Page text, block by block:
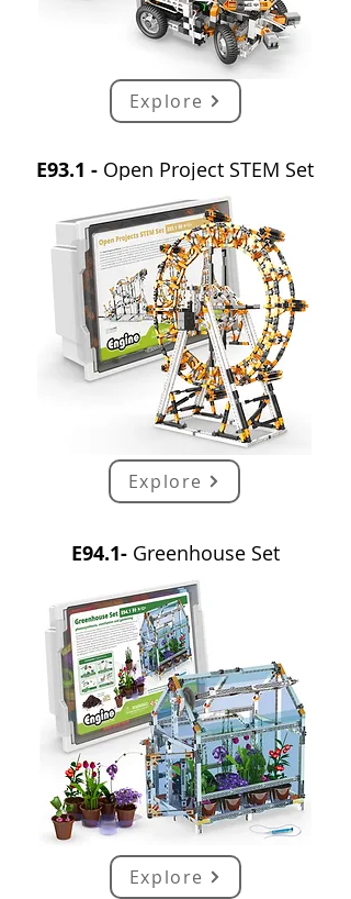
Explore
E93.1 - Open Project STEM Set
Explore
E94.1- Greenhouse Set
Explore